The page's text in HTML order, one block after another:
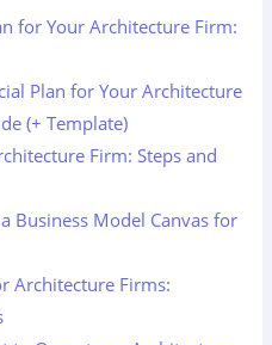
for Your Architecture Firm:
Plan for Your Architecture
(+ Template)
Firm: Steps and
Business Model Canvas for
Architecture Firms: